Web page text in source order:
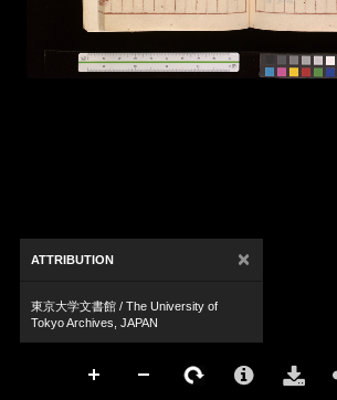
ATTRIBUTION ×
東京大学文書館 / The University of
Tokyo Archives, JAPAN